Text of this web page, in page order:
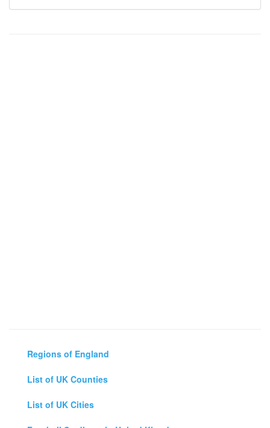
Regions of England
List of UK Counties
List of UK Cities